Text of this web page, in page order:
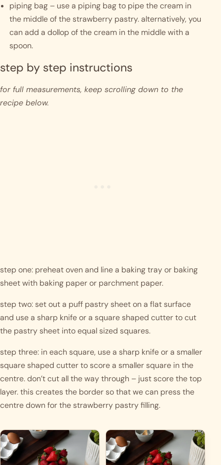
piping bag – use a piping bag to pipe the cream in
the middle of the strawberry pastry. alternatively, you
can add a dollop of the cream in the middle with a
spoon.
step by step instructions
for full measurements, keep scrolling down to the
recipe below.
step one: preheat oven and line a baking tray or baking
sheet with baking paper or parchment paper.
step two: set out a puff pastry sheet on a flat surface
and use a sharp knife or a square shaped cutter to cut
the pastry sheet into equal sized squares.
step three: in each square, use a sharp knife or a smaller
square shaped cutter to score a smaller square in the
centre. don’t cut all the way through – just score the top
layer. this creates the border so that we can press the
centre down for the strawberry pastry filling.